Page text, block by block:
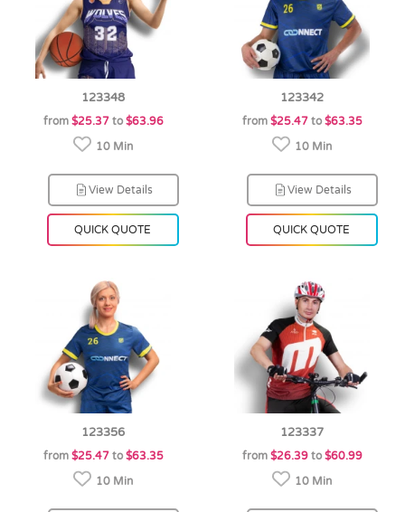
123348
from $25.37to $63.96
10 Min
View Details
QUICK QUOTE
123342
from $25.47to $63.35
10 Min
View Details
QUICK QUOTE
123356
from $25.47to $63.35
10 Min
123337
from $26.39to $60.99
10 Min